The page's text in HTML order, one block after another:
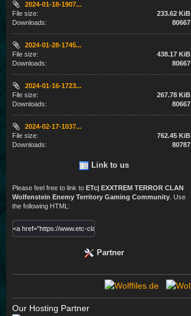
2024-01-18-1907...
File size:
233.62 KiB
Downloads:
80667
2024-01-28-1745...
File size:
438.17 KiB
Downloads:
80667
2024-01-16-1723...
File size:
267.78 KiB
Downloads:
80667
2024-02-17-1037...
File size:
762.45 KiB
Downloads:
80787
Link to us
Please feel free to link to ETc| EXXTREM TERROR CLAN
Wolfenstein Enemy Territory Gaming Community . Use
the following HTML:
Partner
Our Hosting Partner